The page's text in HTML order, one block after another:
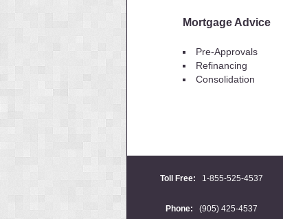
Mortgage Advice
Pre-Approvals
Refinancing
Consolidation
Toll Free: 1-855-525-4537
Phone: (905) 425-4537